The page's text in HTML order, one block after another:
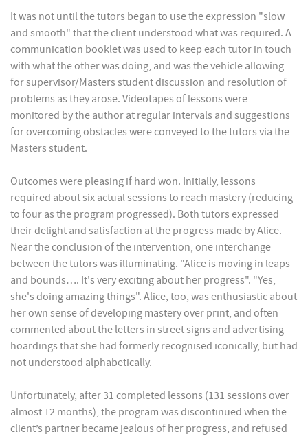
It was not until the tutors began to use the expression "slow
and smooth" that the client understood what was required. A
communication booklet was used to keep each tutor in touch
with what the other was doing, and was the vehicle allowing
for supervisor/Masters student discussion and resolution of
problems as they arose. Videotapes of lessons were
monitored by the author at regular intervals and suggestions
for overcoming obstacles were conveyed to the tutors via the
Masters student.
Outcomes were pleasing if hard won. Initially, lessons
required about six actual sessions to reach mastery (reducing
to four as the program progressed). Both tutors expressed
their delight and satisfaction at the progress made by Alice.
Near the conclusion of the intervention, one interchange
between the tutors was illuminating. "Alice is moving in leaps
and bounds…. It's very exciting about her progress". "Yes,
she's doing amazing things". Alice, too, was enthusiastic about
her own sense of developing mastery over print, and often
commented about the letters in street signs and advertising
hoardings that she had formerly recognised iconically, but had
not understood alphabetically.
Unfortunately, after 31 completed lessons (131 sessions over
almost 12 months), the program was discontinued when the
client’s partner became jealous of her progress, and refused